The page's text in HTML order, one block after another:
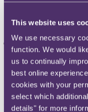
This website uses
We use necessary
function. We would
us to continually
best online
cookies with your
select which
details" for more
UK allergy-
jump 20%
high
Published on 07 October
Food recalls relating to